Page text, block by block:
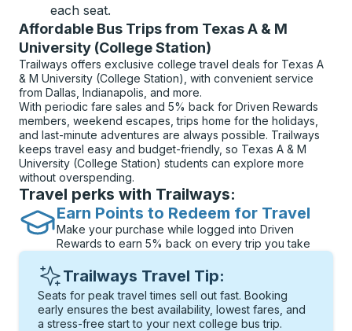
each seat.
Affordable Bus Trips from Texas A & M
University (College Station)
Trailways offers exclusive college travel deals for Texas A
& M University (College Station), with convenient service
from Dallas, Indianapolis, and more.
With periodic fare sales and 5% back for Driven Rewards
members, weekend escapes, trips home for the holidays,
and last-minute adventures are always possible. Trailways
keeps travel easy and budget-friendly, so Texas A & M
University (College Station) students can explore more
without overspending.
Travel perks with Trailways:
Earn Points to Redeem for Travel
Make your purchase while logged into Driven
Rewards to earn 5% back on every trip you take
Trailways Travel Tip:
Seats for peak travel times sell out fast. Booking
early ensures the best availability, lowest fares, and
a stress-free start to your next college bus trip.